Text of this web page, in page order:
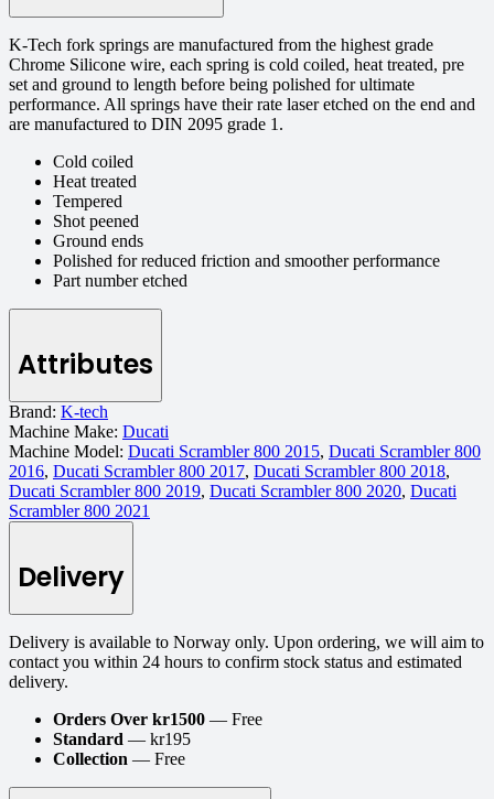
K-Tech fork springs are manufactured from the highest grade
Chrome Silicone wire, each spring is cold coiled, heat treated, pre
set and ground to length before being polished for ultimate
performance. All springs have their rate laser etched on the end and
are manufactured to DIN 2095 grade 1.
Cold coiled
Heat treated
Tempered
Shot peened
Ground ends
Polished for reduced friction and smoother performance
Part number etched
Attributes
Brand: K-tech
Machine Make: Ducati
Machine Model: Ducati Scrambler 800 2015, Ducati Scrambler 800
2016, Ducati Scrambler 800 2017, Ducati Scrambler 800 2018,
Ducati Scrambler 800 2019, Ducati Scrambler 800 2020, Ducati
Scrambler 800 2021
Delivery
Delivery is available to Norway only. Upon ordering, we will aim to
contact you within 24 hours to confirm stock status and estimated
delivery.
Orders Over kr1500 — Free
Standard — kr195
Collection — Free